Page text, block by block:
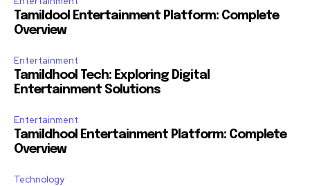
Tamildool Entertainment Platform: Complete
Overview
Entertainment
Tamildhool Tech: Exploring Digital
Entertainment Solutions
Entertainment
Tamildhool Entertainment Platform: Complete
Overview
Technology